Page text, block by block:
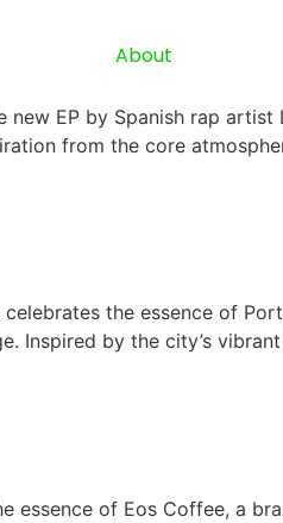
About
EP by Spanish rap artist
from the core
the essence of
Inspired by the city’s
essence of Eos Coffee, a